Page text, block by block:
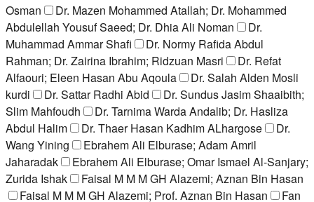
Osman
Dr. Mazen Mohammed Atallah; Dr. Mohammed
Abdulellah Yousuf Saeed; Dr. Dhia Ali Noman
Dr.
Muhammad Ammar Shafi
Dr. Normy Rafida Abdul
Rahman; Dr. Zairina Ibrahim; Ridzuan Masri
Dr. Refat
Alfaouri; Eleen Hasan Abu Aqoula
Dr. Salah Alden Mosli
kurdi
Dr. Sattar Radhi Abid
Dr. Sundus Jasim Shaaibith;
Slim Mahfoudh
Dr. Tarnima Warda Andalib; Dr. Hasliza
Abdul Halim
Dr. Thaer Hasan Kadhim ALhargose
Dr.
Wang Yining
Ebrahem Ali Elburase; Adam Amril
Jaharadak
Ebrahem Ali Elburase; Omar Ismael Al-Sanjary;
Zurida Ishak
Faisal M M M GH Alazemi; Aznan Bin Hasan
Faisal M M M GH Alazemi; Prof. Aznan Bin Hasan
Fan